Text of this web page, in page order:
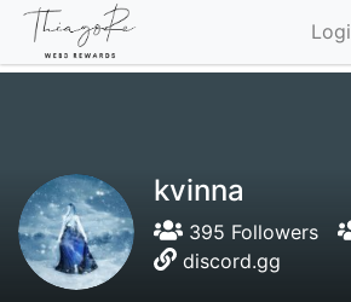
kvinna
395 Followers
discord.gg